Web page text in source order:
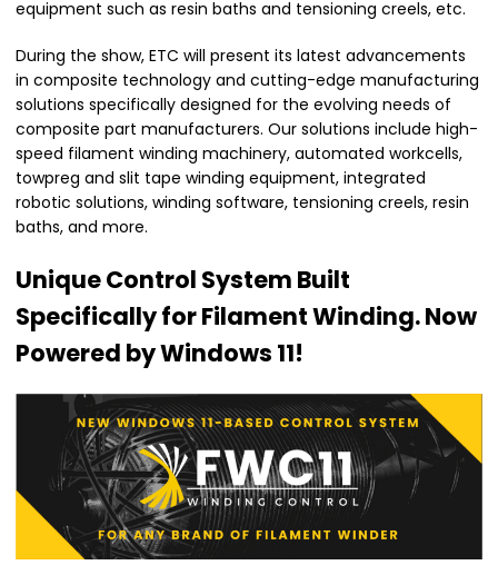
equipment such as resin baths and tensioning creels, etc.
During the show, ETC will present its latest advancements
in composite technology and cutting-edge manufacturing
solutions specifically designed for the evolving needs of
composite part manufacturers. Our solutions include high-
speed filament winding machinery, automated workcells,
towpreg and slit tape winding equipment, integrated
robotic solutions, winding software, tensioning creels, resin
baths, and more.
Unique Control System Built
Specifically for Filament Winding. Now
Powered by Windows 11!